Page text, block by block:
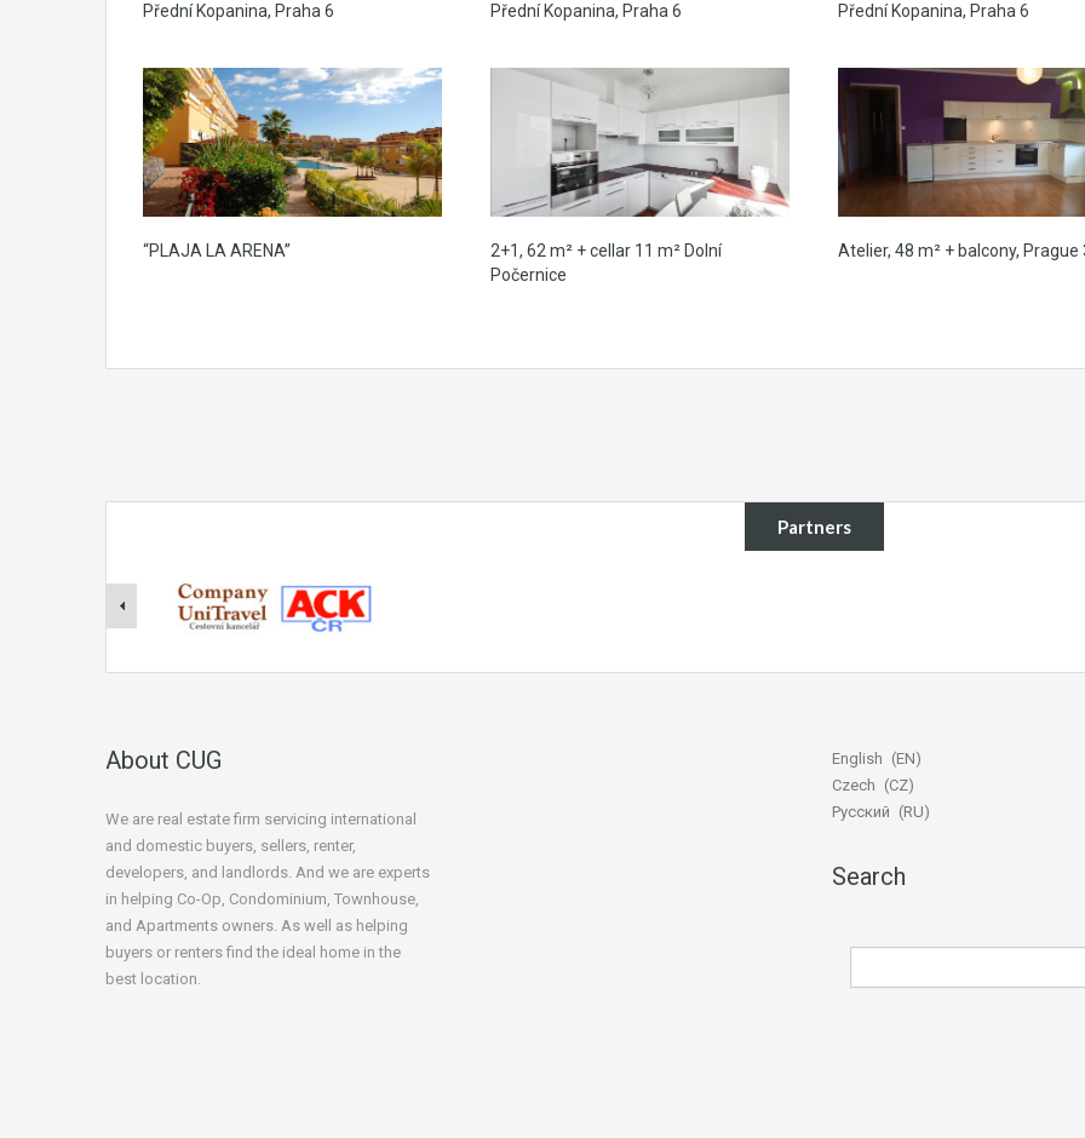
Přední Kopanina, Praha 6 Přední Kopanina, Praha 6 Přední Kopanina, Praha 6
“PLAJA LA ARENA”
2+1, 62 m² + cellar 11 m² Dolní
Počernice
Atelier, 48 m² + balcony, Prague
Partners
About CUG
We are real estate firm servicing international
and domestic buyers, sellers, renter,
developers, and landlords. And we are experts
in helping Co-Op, Condominium, Townhouse,
and Apartments owners. As well as helping
buyers or renters find the ideal home in the
best location.
English
EN
Czech
CZ
Русский
RU
Search